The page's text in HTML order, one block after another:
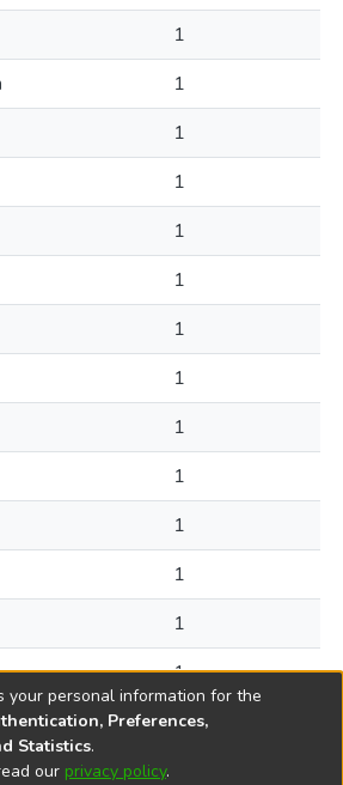
1
1
1
1
1
1
1
1
1
1
1
1
1
1
your personal information for the
Preferences,
Statistics.
our privacy policy.